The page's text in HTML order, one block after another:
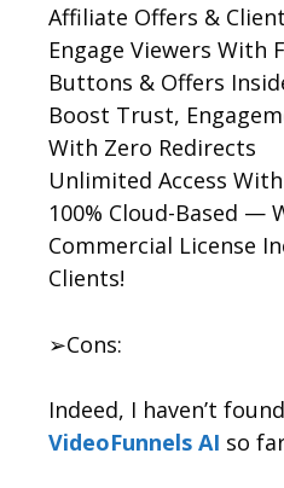
Affiliate Offers &
Engage Viewers With
Buttons & Offers
Boost Trust,
With Zero Redirects
Unlimited Access
100% Cloud-Based —
Commercial License
Clients!
➢Cons:
Indeed, I haven’t
VideoFunnels AI so